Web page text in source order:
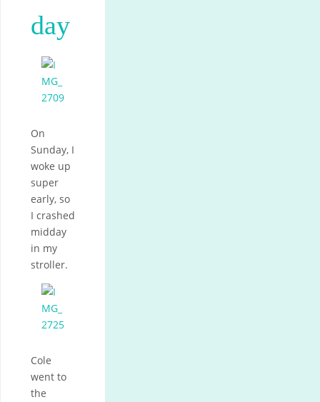
day
On
Sunday, I
woke up
super
early, so
I crashed
midday
in my
stroller.
Cole
went to
the